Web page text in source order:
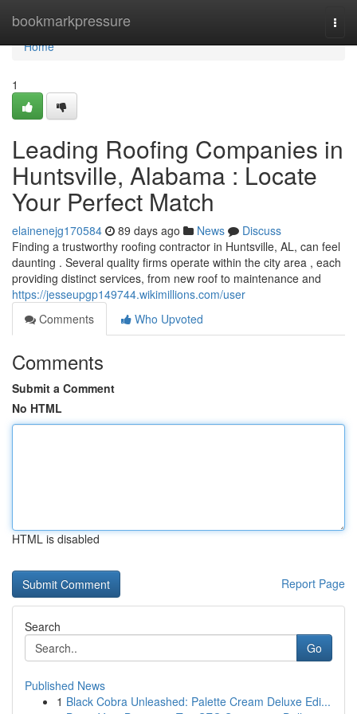
bookmarkpressure
Home
Home
1
Leading Roofing Companies in
Huntsville, Alabama : Locate
Your Perfect Match
elainenejg170584 89 days ago News
Discuss
Finding a trustworthy roofing contractor in Huntsville, AL, can feel
daunting . Several quality firms operate within the city area , each
providing distinct services, from new roof to maintenance and
https://jesseupgp149744.wikimillions.com/user
Comments
Who Upvoted
Comments
Submit a Comment
No HTML
HTML is disabled
Report Page
Search
Go
Published News
1 Black Cobra Unleashed: Palette Cream Deluxe Edi...